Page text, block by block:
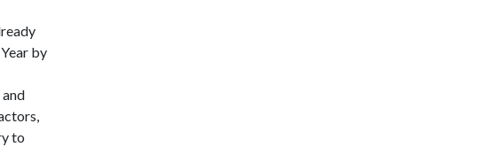
by
to